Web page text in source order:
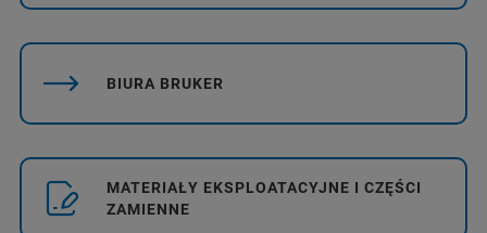
BIURA BRUKER
MATERIAŁY EKSPLOATACYJNE I CZĘŚCI
ZAMIENNE